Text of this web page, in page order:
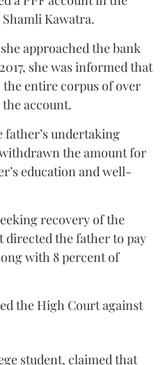
Kawatra.
approached the bank
she was informed that
entire corpus of over
the account.
father’s undertaking
the amount for
education and well-
recovery of the
the father to pay
with 8 percent of
the High Court against
student, claimed that